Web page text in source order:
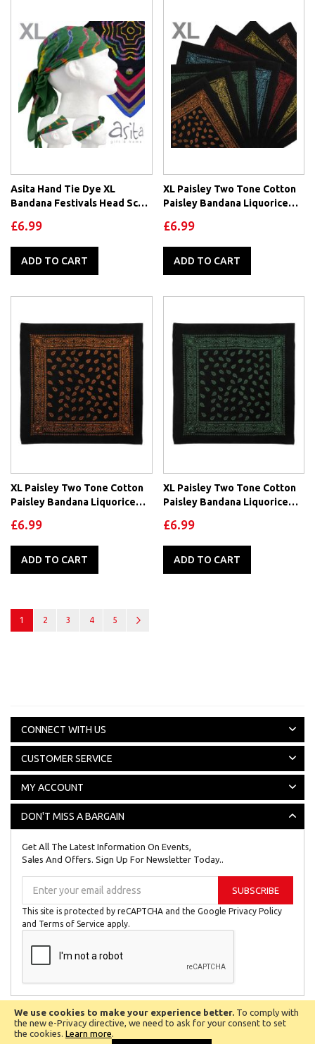
Asita Hand Tie Dye XL
Bandana Festivals Head Scarf
£6.99
ADD TO CART
XL Paisley Two Tone Cotton
Paisley Bandana Liquorice
£6.99
ADD TO CART
XL Paisley Two Tone Cotton
Paisley Bandana Liquorice
£6.99
ADD TO CART
XL Paisley Two Tone Cotton
Paisley Bandana Liquorice
£6.99
ADD TO CART
Page
You're currently reading page
1 Page
2 Page
3 Page
4 Page
5
CONNECT WITH US
CUSTOMER SERVICE
MY ACCOUNT
DON'T MISS A BARGAIN
Get All The Latest Information On Events,
Sales And Offers. Sign Up For Newsletter Today..
for
Our
Newsletter:
SUBSCRIBE
This site is protected by reCAPTCHA and the Google Privacy Policy
and Terms of Service apply.
All © Copyright Reserved 2024 Biggest Little Shop Online Ltd.
Company No 8201027.
We use cookies to make your experience better. To comply with
the new e-Privacy directive, we need to ask for your consent to set
the cookies. Learn more.